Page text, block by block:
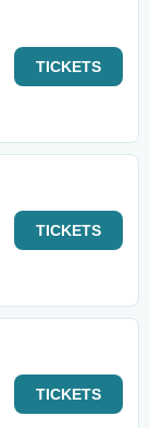
TICKETS
TICKETS
TICKETS